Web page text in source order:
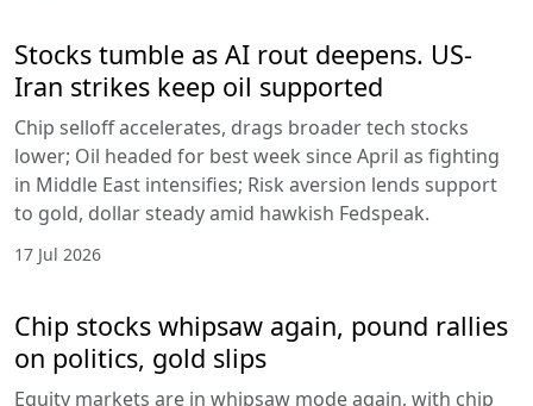
Stocks tumble as AI rout deepens. US-
Iran strikes keep oil supported
Chip selloff accelerates, drags broader tech stocks
lower; Oil headed for best week since April as fighting
in Middle East intensifies; Risk aversion lends support
to gold, dollar steady amid hawkish Fedspeak.
17 Jul 2026
Chip stocks whipsaw again, pound rallies
on politics, gold slips
Equity markets are in whipsaw mode again, with chip